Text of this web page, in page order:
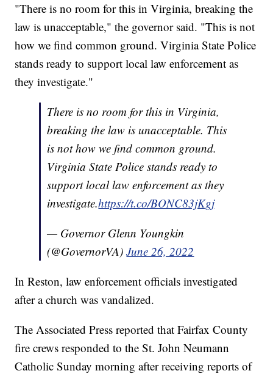
"There is no room for this in Virginia, breaking the
law is unacceptable," the governor said. "This is not
how we find common ground. Virginia State Police
stands ready to support local law enforcement as
they investigate."
There is no room for this in Virginia,
breaking the law is unacceptable. This
is not how we find common ground.
Virginia State Police stands ready to
support local law enforcement as they
investigate.https://t.co/BONC83jKgj
— Governor Glenn Youngkin
(@GovernorVA)June 26, 2022
In Reston, law enforcement officials investigated
after a church was vandalized.
The Associated Press reported that Fairfax County
fire crews responded to the St. John Neumann
Catholic Sunday morning after receiving reports of